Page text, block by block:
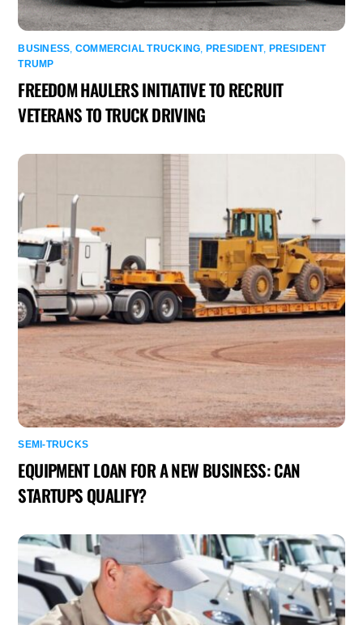
BUSINESS, COMMERCIAL TRUCKING, PRESIDENT, PRESIDENT
TRUMP
FREEDOM HAULERS INITIATIVE TO RECRUIT
VETERANS TO TRUCK DRIVING
SEMI-TRUCKS
EQUIPMENT LOAN FOR A NEW BUSINESS: CAN
STARTUPS QUALIFY?